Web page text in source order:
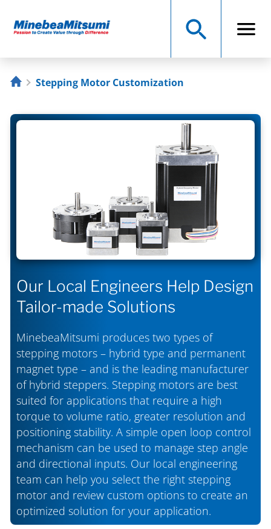
Stepping Motor Customization
Our Local Engineers Help Design
Tailor-made Solutions
MinebeaMitsumi produces two types of
stepping motors – hybrid type and permanent
magnet type – and is the leading manufacturer
of hybrid steppers. Stepping motors are best
suited for applications that require a high
torque to volume ratio, greater resolution and
positioning stability. A simple open loop control
mechanism can be used to manage step angle
and directional inputs. Our local engineering
team can help you select the right stepping
motor and review custom options to create an
optimized solution for your application.